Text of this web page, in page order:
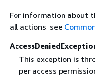
For information about
all actions, see
This exception is
per access